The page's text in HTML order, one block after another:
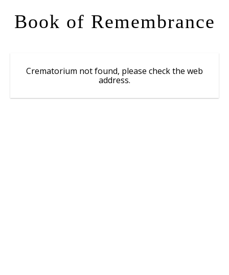
Book of Remembrance
Crematorium not found, please check the web
address.